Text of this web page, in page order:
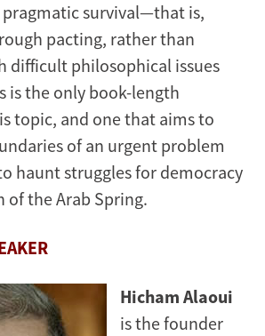
survival—that is,
pacting, rather than
difficult philosophical issues
is the only book-length
topic, and one that aims to
of an urgent problem
haunt struggles for democracy
of the Arab Spring.
Hicham Alaoui
is the founder